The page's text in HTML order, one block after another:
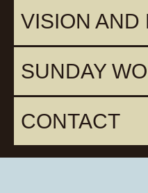
VISION AND
SUNDAY
CONTACT